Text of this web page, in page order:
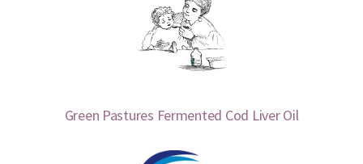
Green Pastures Fermented Cod Liver Oil